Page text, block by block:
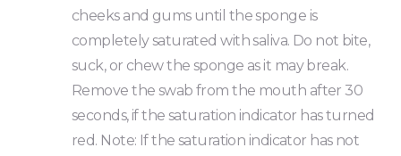
cheeks and gums until the sponge is
completely saturated with saliva. Do not bite,
suck, or chew the sponge as it may break.
Remove the swab from the mouth after 30
seconds, if the saturation indicator has turned
red. Note: If the saturation indicator has not